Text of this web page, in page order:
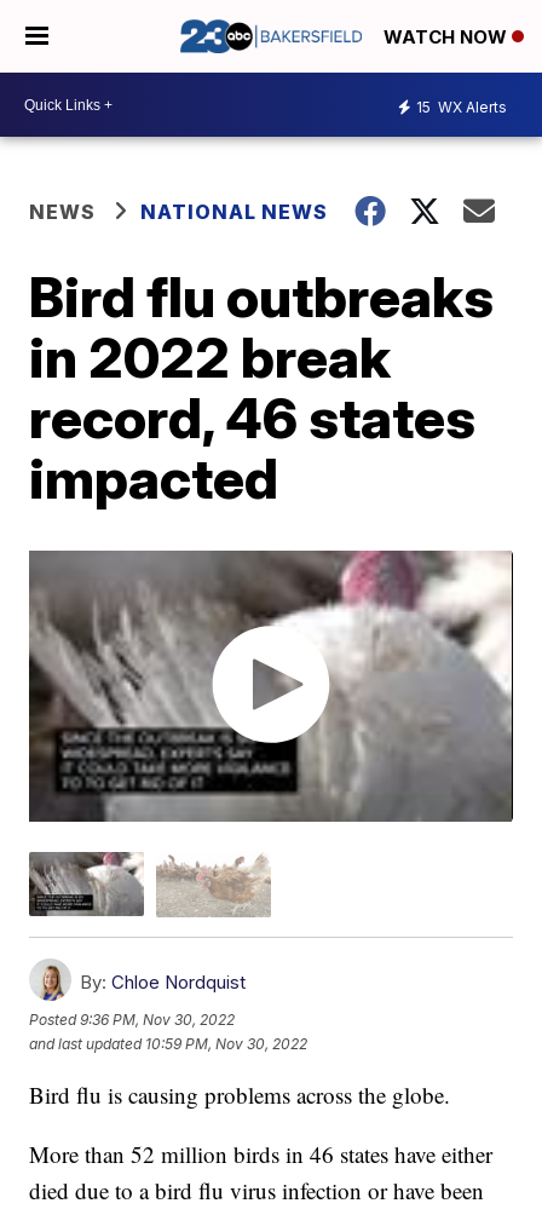
WATCH NOW
15 WX Alerts
NEWS NATIONAL NEWS
Bird flu outbreaks
in 2022 break
record, 46 states
impacted
By: Chloe Nordquist
Posted9:36 PM, Nov 30, 2022
and last updated 10:59 PM, Nov 30, 2022
Bird flu is causing problems across the globe.
More than 52 million birds in 46 states have either
died due to a bird flu virus infection or have been